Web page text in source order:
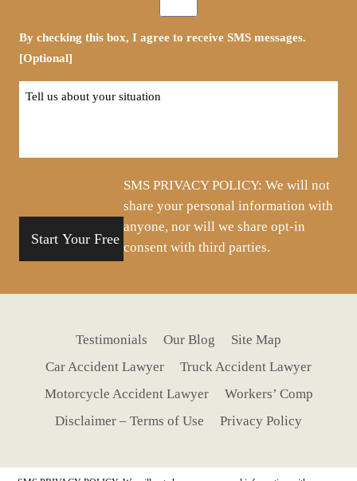
By checking this box, I agree to receive SMS messages.
[Optional]
Tell
SMS PRIVACY POLICY: We will not
share your personal information with
anyone, nor will we share opt-in
consent with third parties.
Testimonials Our Blog
Site Map
Car Accident Lawyer
Truck Accident Lawyer
Motorcycle Accident Lawyer
Workers’ Comp
Disclaimer – Terms of Use
Privacy Policy